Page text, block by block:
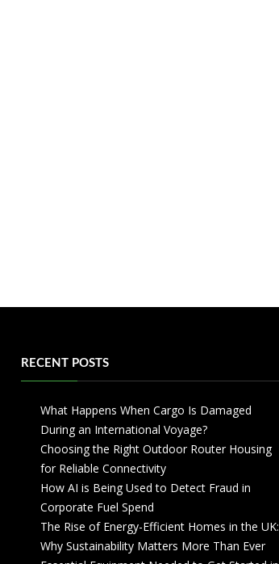
RECENT POSTS
What Happens When Cargo Is Damaged
During an International Voyage?
Choosing the Right Outdoor Router Housing
for Reliable Connectivity
How AI is Being Used to Detect Fraud in
Corporate Fuel Spend
The Rise of Energy-Efficient Homes in the UK:
Why Sustainability Matters More Than Ever